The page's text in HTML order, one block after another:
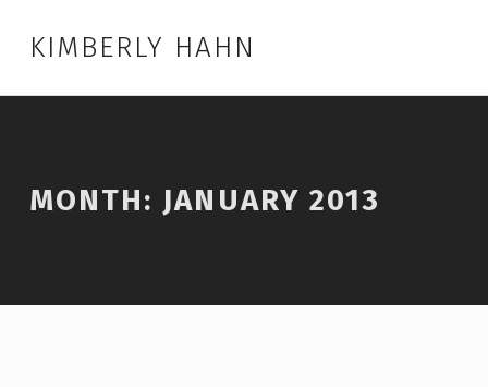
KIMBERLY HAHN
MONTH: JANUARY 2013